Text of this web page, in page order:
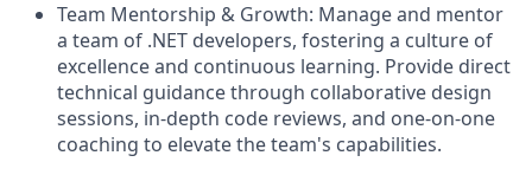
Team Mentorship & Growth: Manage and mentor
a team of .NET developers, fostering a culture of
excellence and continuous learning. Provide direct
technical guidance through collaborative design
sessions, in-depth code reviews, and one-on-one
coaching to elevate the team's capabilities.